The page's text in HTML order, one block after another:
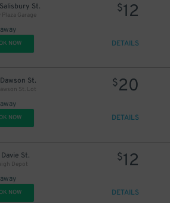
St.
Plaza Garage
$12
NOW DETAILS
St.
St. Lot
$20
NOW DETAILS
St.
Depot
$12
NOW DETAILS